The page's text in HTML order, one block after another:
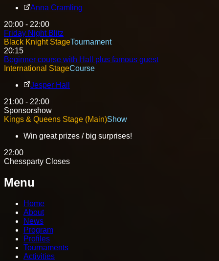
Anna Cramling
20:00 - 22:00
Friday Night Blitz
Black Knight StageTournament
20:15
Beginner course with Hall plus famous guest
International StageCourse
Jesper Hall
21:00 - 22:00
Sponsorshow
Kings & Queens Stage (Main)Show
Win great prizes / big surprises!
22:00
Chessparty Closes
Menu
Home
About
News
Program
Profiles
Tournaments
Activities